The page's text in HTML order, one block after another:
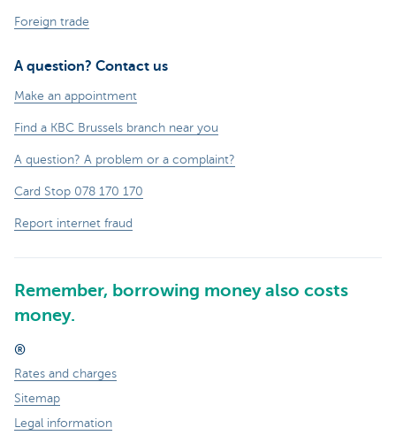
Foreign trade
A question? Contact us
Make an appointment
Find a KBC Brussels branch near you
A question? A problem or a complaint?
Card Stop 078 170 170
Report internet fraud
Remember, borrowing money also costs
money.
®
Rates and charges
Sitemap
Legal information